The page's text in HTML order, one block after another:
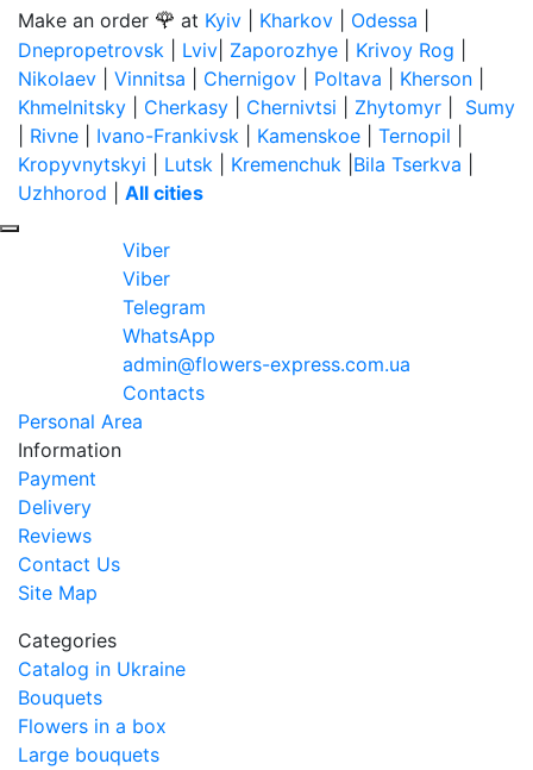
Make an order 🌹 at Kyiv Kharkov Odessa
Dnepropetrovsk
Lviv Zaporozhye Krivoy Rog
Nikolaev
Vinnitsa Chernigov Poltava Kherson
Khmelnitsky
Cherkasy Chernivtsi Zhytomyr
Sumy
Rivne Ivano-Frankivsk Kamenskoe Ternopil
Kropyvnytskyi
Lutsk Kremenchuk Bila Tserkva
Uzhhorod
All cities
Viber
Viber
Telegram
WhatsApp
admin@flowers-express.com.ua
Contacts
Personal Area
Information
Payment
Delivery
Reviews
Contact Us
Site Map
Categories
Catalog in Ukraine
Bouquets
Flowers in a box
Large bouquets